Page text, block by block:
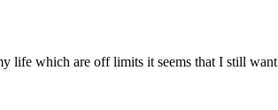
life which are off limits it seems that I still